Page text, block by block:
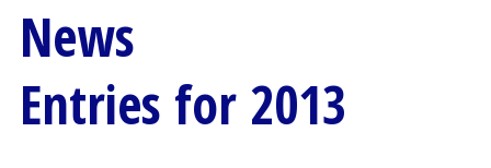
News
Entries for 2013